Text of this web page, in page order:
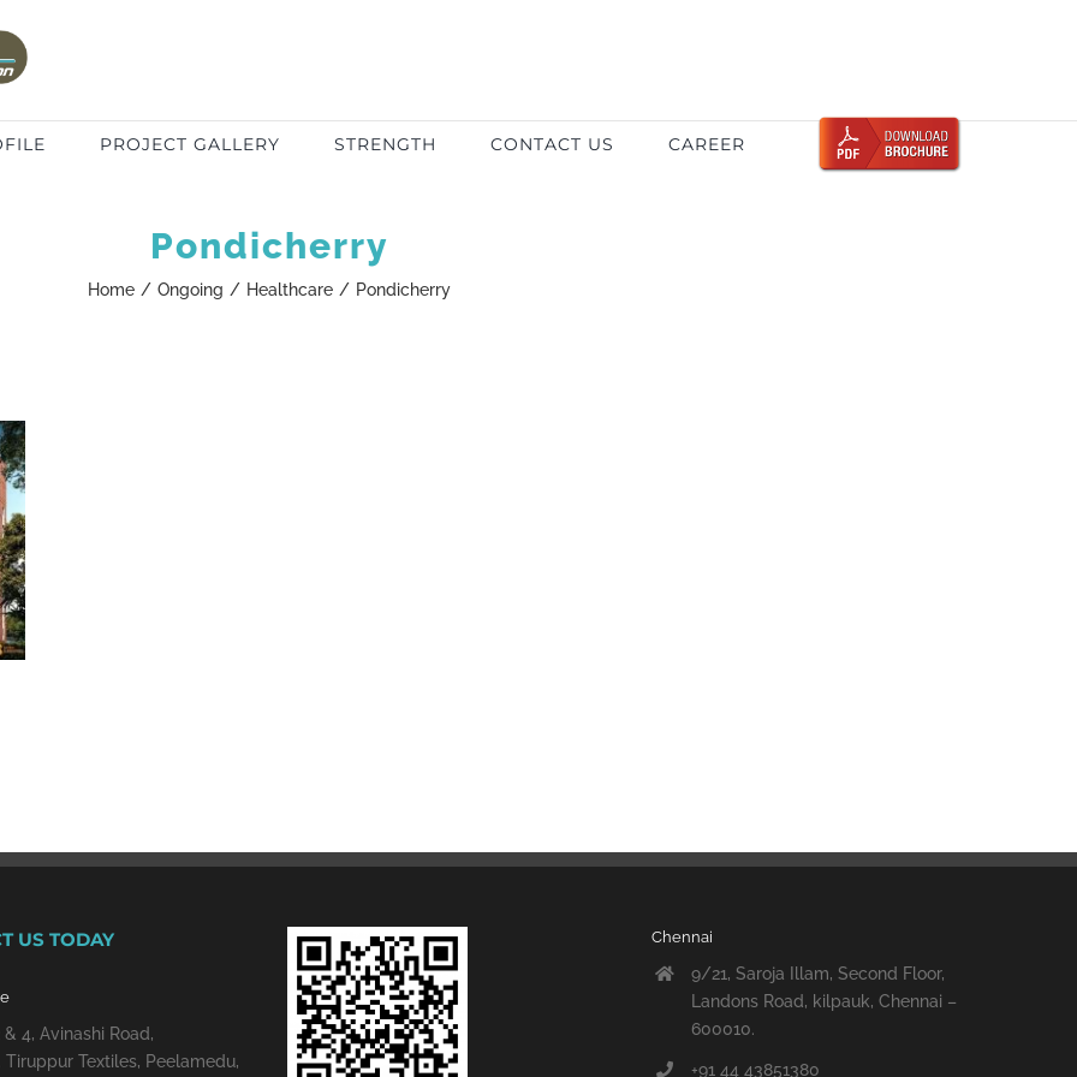
PROJECT GALLERY STRENGTH CONTACT US CAREER
Pondicherry
Home / Ongoing / Healthcare / Pondicherry
US TODAY
4, Avinashi Road,
Tiruppur Textiles, Peelamedu,
Chennai
9/21, Saroja Illam, Second Floor,
Landons Road, kilpauk, Chennai –
600010.
+91 44 43851380